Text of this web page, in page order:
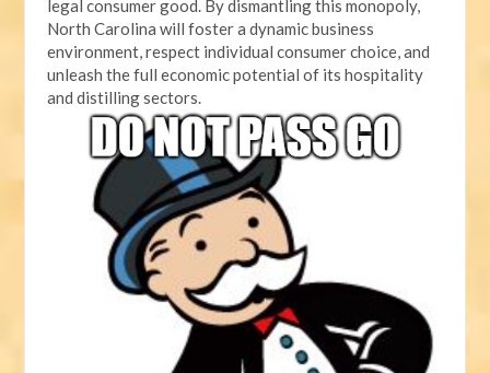
legal consumer good. By dismantling this monopoly,
North Carolina will foster a dynamic business
environment, respect individual consumer choice, and
unleash the full economic potential of its hospitality
and distilling sectors.